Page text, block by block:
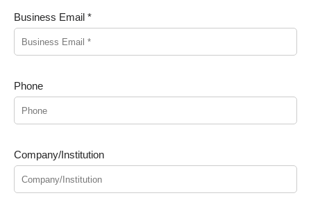
Business Email *
Phone
Company/Institution